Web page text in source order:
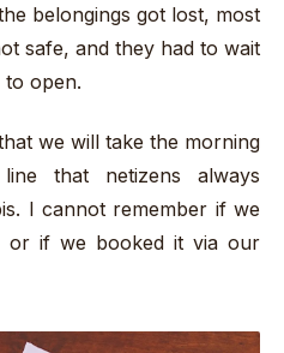
belongings got lost, most
safe, and they had to wait
open.
we will take the morning
that netizens always
I cannot remember if we
or if we booked it via our